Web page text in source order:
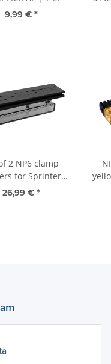
30 cm
9,99 € *
2 NP6 clamp
for Sprinter
| hanging or
26,99 € *